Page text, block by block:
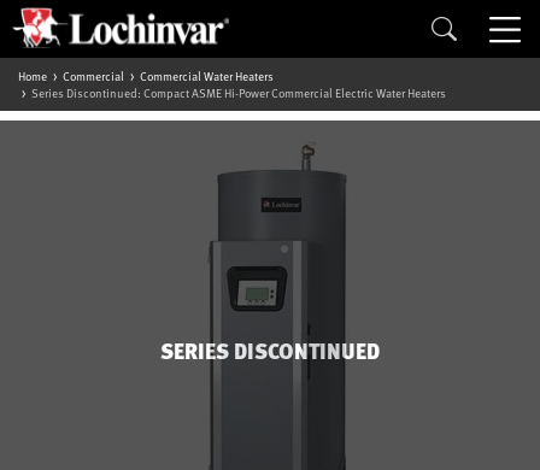
Home Commercial
Commercial Water Heaters
Series Discontinued: Compact ASME Hi-Power Commercial Electric Water Heaters
SERIES DISCONTINUED